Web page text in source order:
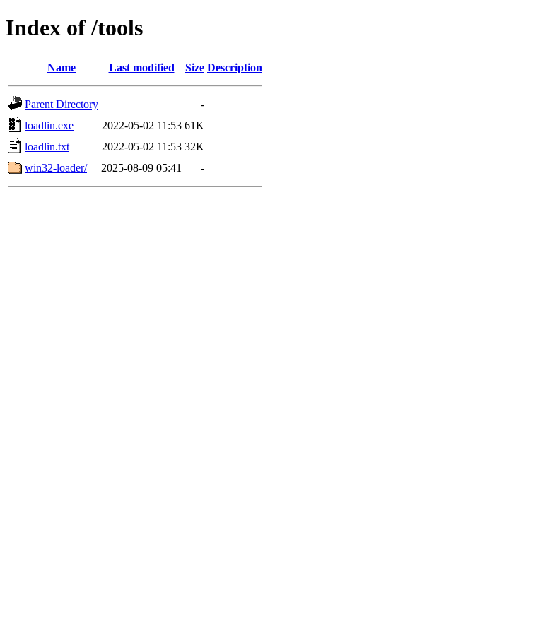
Index of /tools
Name Last modified Size Description
Parent Directory
-
loadlin.exe
2022-05-02 11:53 61K
loadlin.txt
2022-05-02 11:53 32K
win32-loader/
2025-08-09 05:41 -